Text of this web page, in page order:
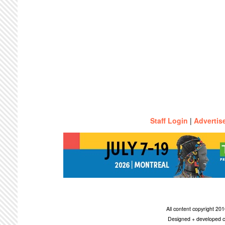
Staff Login |
All content copyright
Designed + developed